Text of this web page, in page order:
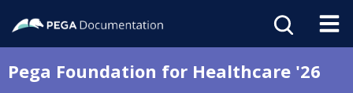
Pega Foundation for Healthcare '26